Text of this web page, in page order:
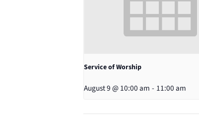
Service of Worship
August 9 @ 10:00 am - 11:00 am